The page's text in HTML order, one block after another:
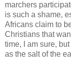
marchers
is such a shame,
Africans claim to
Christians that
time, I am sure,
as the salt of the